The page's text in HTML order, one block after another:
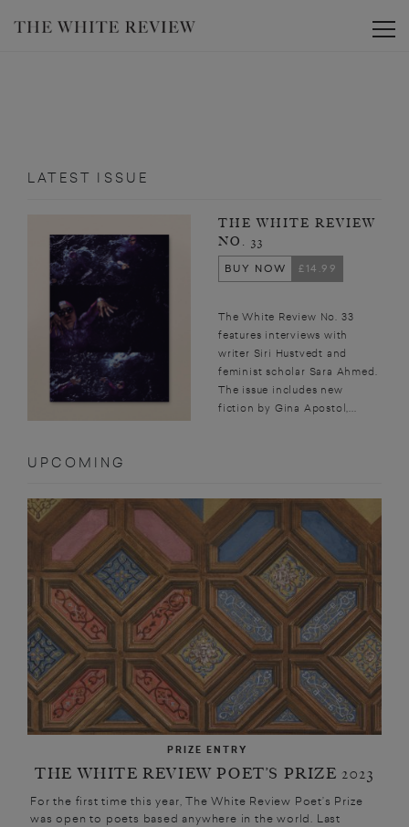
LATEST ISSUE
THE WHITE REVIEW
NO. 33
BUY NOW
£14.99
The White Review No. 33
features interviews with
writer Siri Hustvedt and
feminist scholar Sara Ahmed.
The issue includes new
fiction by Gina Apostol,...
UPCOMING
PRIZE ENTRY
THE WHITE REVIEW POET’S PRIZE 2023
For the first time this year, The White Review Poet’s Prize
was open to poets based anywhere in the world. Last